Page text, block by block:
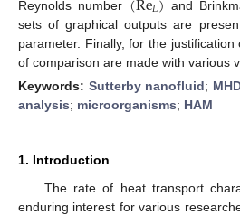
Reynolds number
𝐿 and
sets of graphical outputs are
parameter. Finally, for the
of comparison are made with various
Keywords: Sutterby nanofluid;
analysis; microorganisms; HAM
1. Introduction
The rate of heat transport
enduring interest for various